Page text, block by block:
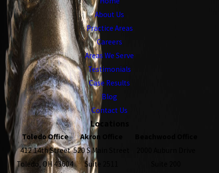
About Us
Practice Areas
Careers
Areas We Serve
Testimonials
Case Results
Blog
Contact Us
Locations
Toledo Office
412 14th Street
Toledo, OH 43604
Akron Office
520 S Main Street
Suite 2511